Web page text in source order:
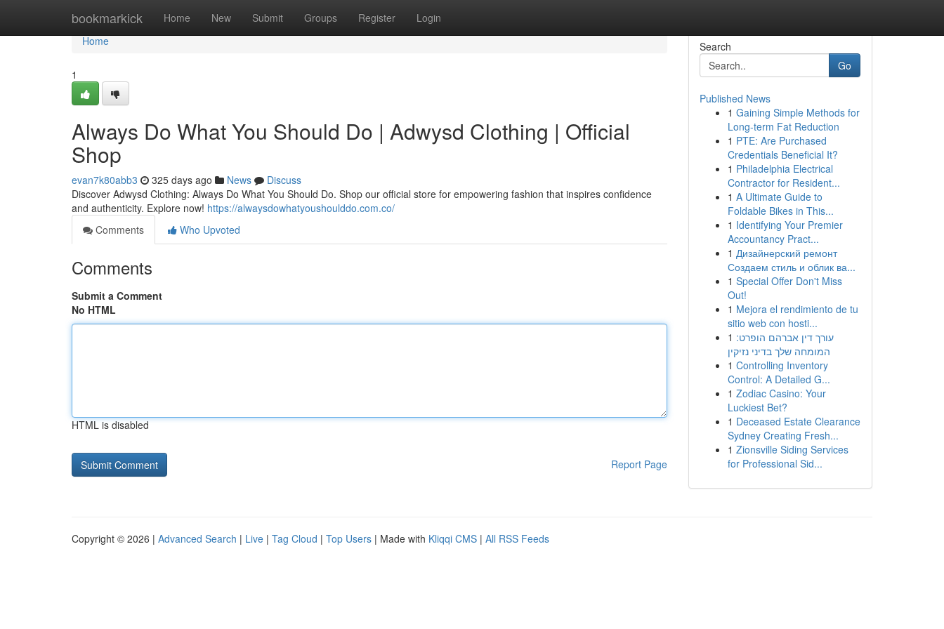
bookmarkick Home New Submit Groups Register Login
Home
Home
1
Always Do What You Should Do | Adwysd Clothing | Official
Shop
evan7k80abb3 325 days ago News
Discuss
Discover Adwysd Clothing: Always Do What You Should Do. Shop our official store for empowering fashion that inspires confidence
and authenticity. Explore now! https://alwaysdowhatyoushoulddo.com.co/
Comments
Who Upvoted
Comments
Submit a Comment
No HTML
HTML is disabled
Report Page
Search
Go
Published News
1 Gaining Simple Methods for
Long-term Fat Reduction
1 PTE: Are Purchased
Credentials Beneficial It?
1 Philadelphia Electrical
Contractor for Resident...
1 A Ultimate Guide to
Foldable Bikes in This...
1 Identifying Your Premier
Accountancy Pract...
1 Дизайнерский ремонт
Создаем стиль и облик ва...
1 Special Offer Don't Miss
Out!
1 Mejora el rendimiento de tu
sitio web con hosti...
1 עורך דין אברהם הופרט:
המומחה שלך בדיני נזיקין
1 Controlling Inventory
Control: A Detailed G...
1 Zodiac Casino: Your
Luckiest Bet?
1 Deceased Estate Clearance
Sydney Creating Fresh...
1 Zionsville Siding Services
for Professional Sid...
Copyright © 2026 | Advanced Search | Live | Tag Cloud | Top Users | Made with Kliqqi CMS | All RSS Feeds